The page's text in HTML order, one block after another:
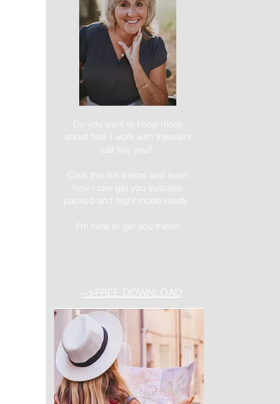
Do you want to know more
about how I work with travelers
just like you?
Click the link below and learn
how I can get you suitcase
packed and flight mode ready.
I'm here to get you there!
-->FREE DOWNLOAD